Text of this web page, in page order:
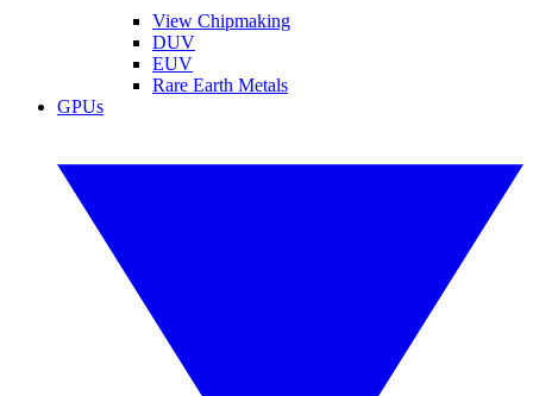
View Chipmaking
DUV
EUV
Rare Earth Metals
GPUs